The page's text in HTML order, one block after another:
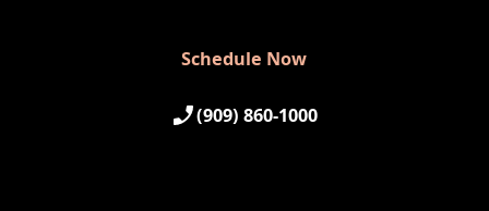
Schedule Now
(909) 860-1000